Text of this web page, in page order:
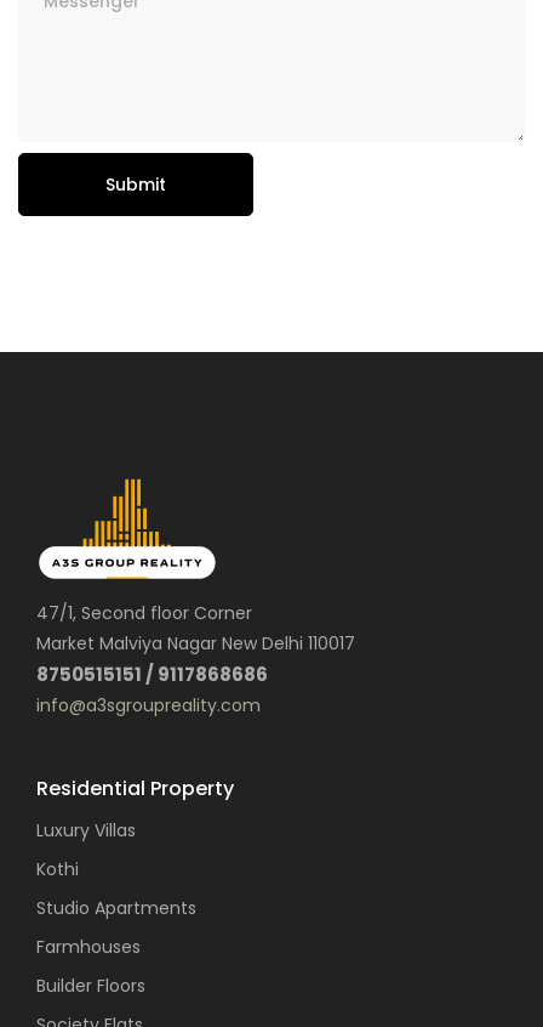
47/1, Second floor Corner
Market Malviya Nagar New Delhi 110017
8750515151 / 9117868686
info@a3sgroupreality.com
Residential Property
Luxury Villas
Kothi
Studio Apartments
Farmhouses
Builder Floors